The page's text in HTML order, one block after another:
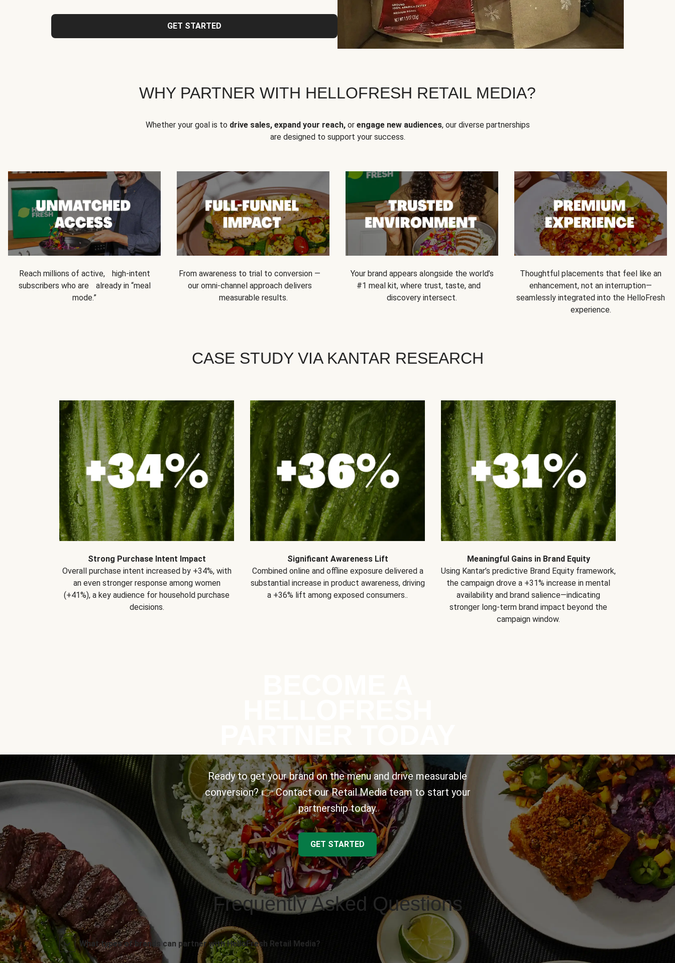
GET STARTED
WHY PARTNER WITH HELLOFRESH RETAIL MEDIA?
Whether your goal is to drive sales, expand your reach,or engage new audiences, our diverse partnerships
are designed to support your success.
Reach millions of active, high-intent
subscribers who are already in “meal
mode.”
From awareness to trial to conversion —
our omni-channel approach delivers
measurable results.
Your brand appears alongside the world’s
#1 meal kit, where trust, taste, and
discovery intersect.
Thoughtful placements that feel like an
enhancement, not an interruption—
seamlessly integrated into the HelloFresh
experience.
CASE STUDY VIA KANTAR RESEARCH
Strong Purchase Intent Impact
Overall purchase intent increased by +34%, with
an even stronger response among women
(+41%), a key audience for household purchase
decisions.
Significant Awareness Lift
Combined online and offline exposure delivered a
substantial increase in product awareness, driving
a +36% lift among exposed consumers..
Meaningful Gains in Brand Equity
Using Kantar’s predictive Brand Equity framework,
the campaign drove a +31% increase in mental
availability and brand salience—indicating
stronger long-term brand impact beyond the
campaign window.
Ready to get your brand on the menu and drive measurable
conversion? 👉 Contact our Retail Media team to start your
partnership today.
GET STARTED
Frequently Asked Questions
What types of brands can partner with HelloFresh Retail Media?